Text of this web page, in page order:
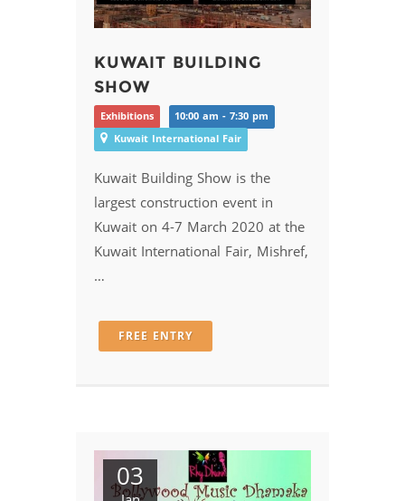
KUWAIT BUILDING
SHOW
Exhibitions
10:00 am - 7:30 pm
Kuwait International Fair
Kuwait Building Show is the
largest construction event in
Kuwait on 4-7 March 2020 at the
Kuwait International Fair, Mishref,
…
FREE ENTRY
03